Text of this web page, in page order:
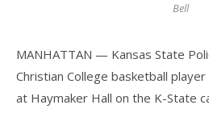
Bell
MANHATTAN — Kansas State
Christian College basketball
at Haymaker Hall on the K-State